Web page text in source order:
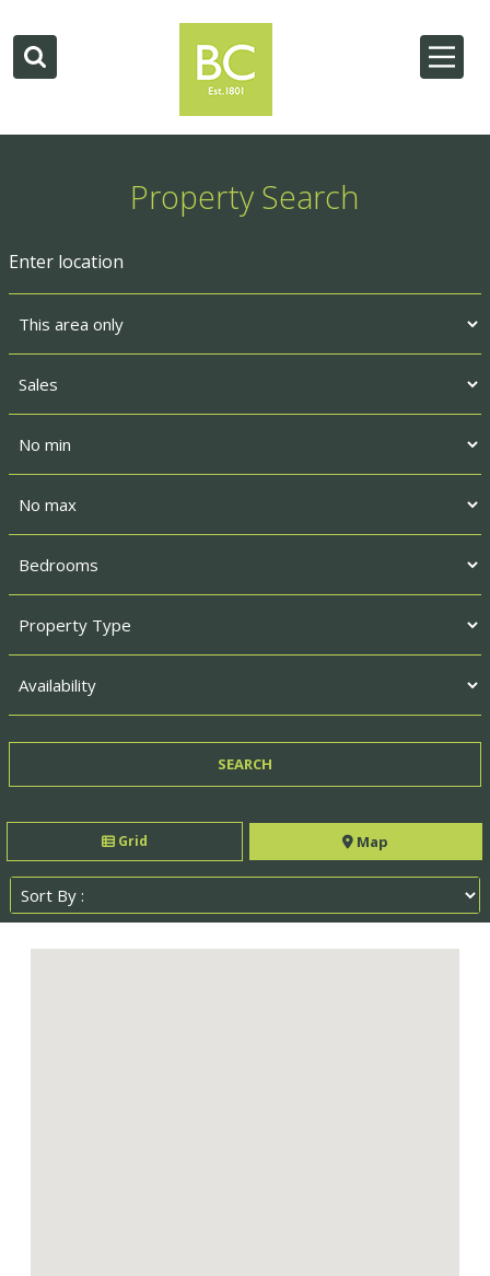
Property Search
Grid Map